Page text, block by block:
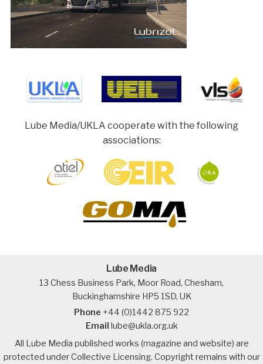
Lube Media/UKLA cooperate with the following
associations:
Lube Media
13 Chess Business Park, Moor Road, Chesham,
Buckinghamshire HP5 1SD, UK
Phone +44 (0)1442 875 922
Email lube@ukla.org.uk
All Lube Media published works (magazine and website) are
protected under Collective Licensing. Copyright remains with our